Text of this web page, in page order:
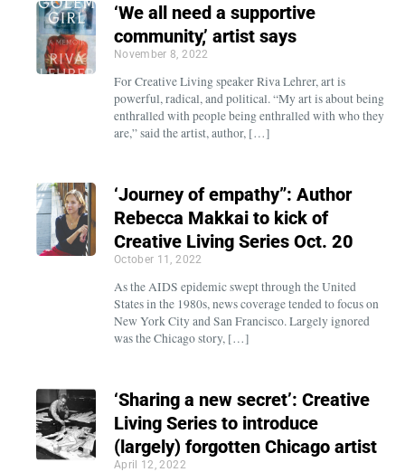
‘We all need a supportive
community,’ artist says
November 8, 2022
For Creative Living speaker Riva Lehrer, art is
powerful, radical, and political. “My art is about being
enthralled with people being enthralled with who they
are,” said the artist, author, […]
‘Journey of empathy”: Author
Rebecca Makkai to kick of
Creative Living Series Oct. 20
October 11, 2022
As the AIDS epidemic swept through the United
States in the 1980s, news coverage tended to focus on
New York City and San Francisco. Largely ignored
was the Chicago story, […]
‘Sharing a new secret’: Creative
Living Series to introduce
(largely) forgotten Chicago artist
April 12, 2022